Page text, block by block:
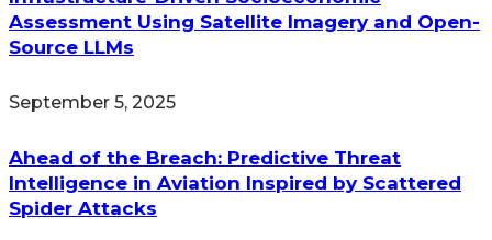
Assessment Using Satellite Imagery and Open-
Source LLMs
September 5, 2025
Ahead of the Breach: Predictive Threat
Intelligence in Aviation Inspired by Scattered
Spider Attacks